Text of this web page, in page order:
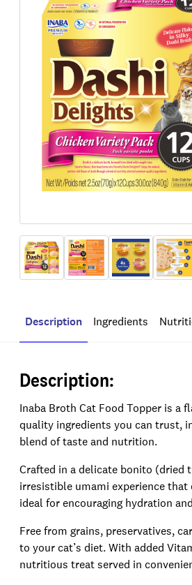
Description Ingredients
Description:
Inaba Broth Cat Food Topper is a
quality ingredients you can trust,
blend of taste and nutrition.
Crafted in a delicate bonito (dried
irresistible umami experience
ideal for encouraging hydration
Free from grains, preservatives,
to your cat’s diet. With added
nutritious treat served in